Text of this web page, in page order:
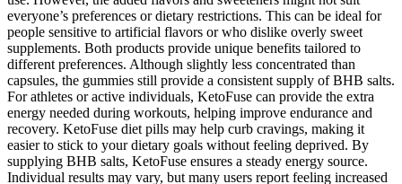
everyone’s preferences or dietary restrictions. This can be ideal for
people sensitive to artificial flavors or who dislike overly sweet
supplements. Both products provide unique benefits tailored to
different preferences. Although slightly less concentrated than
capsules, the gummies still provide a consistent supply of BHB salts.
For athletes or active individuals, KetoFuse can provide the extra
energy needed during workouts, helping improve endurance and
recovery. KetoFuse diet pills may help curb cravings, making it
easier to stick to your dietary goals without feeling deprived. By
supplying BHB salts, KetoFuse ensures a steady energy source.
Individual results may vary, but many users report feeling increased